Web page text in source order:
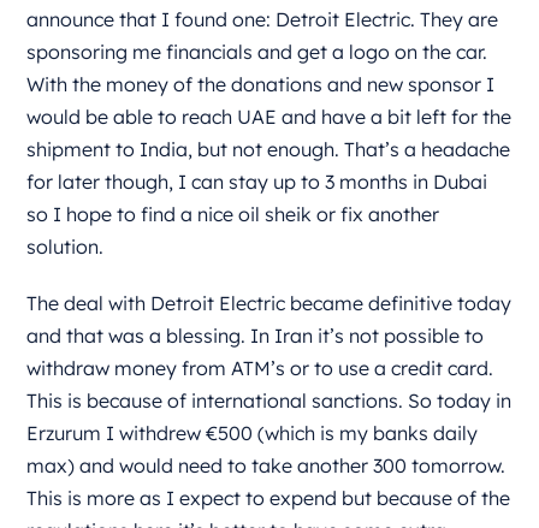
announce that I found one: Detroit Electric. They are
sponsoring me financials and get a logo on the car.
With the money of the donations and new sponsor I
would be able to reach UAE and have a bit left for the
shipment to India, but not enough. That’s a headache
for later though, I can stay up to 3 months in Dubai
so I hope to find a nice oil sheik or fix another
solution.
The deal with Detroit Electric became definitive today
and that was a blessing. In Iran it’s not possible to
withdraw money from ATM’s or to use a credit card.
This is because of international sanctions. So today in
Erzurum I withdrew €500 (which is my banks daily
max) and would need to take another 300 tomorrow.
This is more as I expect to expend but because of the